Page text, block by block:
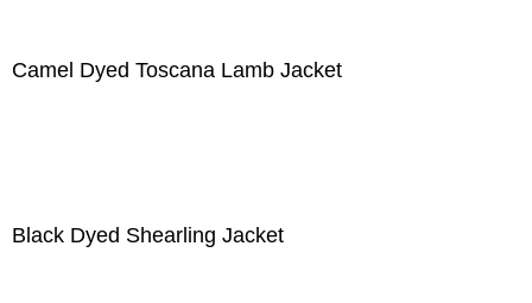
Camel Dyed Toscana Lamb Jacket
Black Dyed Shearling Jacket